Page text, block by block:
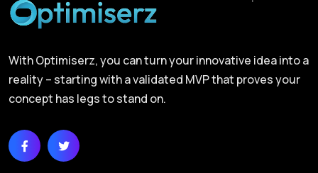
With Optimiserz, you can turn your innovative idea into a
reality – starting with a validated MVP that proves your
concept has legs to stand on.